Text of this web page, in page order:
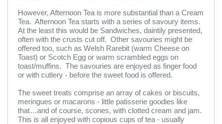
However, Afternoon Tea is more substantial than a Cream
Tea. Afternoon Tea starts with a series of savoury items.
At the least this would be Sandwiches, daintily presented,
often with the crusts cut off. Other savouries might be
offered too, such as Welsh Rarebit (warm Cheese on
Toast) or Scotch Egg or warm scrambled eggs on
toast/muffins. The savouries are enjoyed as finger food
or with cutlery - before the sweet food is offered.
The sweet treats comprise an array of cakes or biscuits,
meringues or macarons - little patisserie goodies like
that…and of course, scones, with clotted cream and jam.
This is all enjoyed with copious cups of tea - usually